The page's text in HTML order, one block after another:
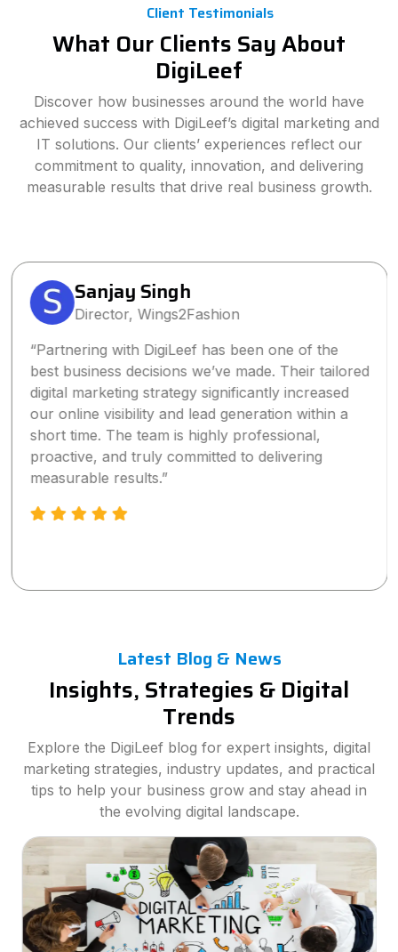
Client Testimonials
What Our Clients Say About
DigiLeef
Discover how businesses around the world have
achieved success with DigiLeef’s digital marketing and
IT solutions. Our clients’ experiences reflect our
commitment to quality, innovation, and delivering
measurable results that drive real business growth.
Sanjay Singh
Director, Wings2Fashion
“Partnering with DigiLeef has been one of the
best business decisions we’ve made. Their tailored
digital marketing strategy significantly increased
our online visibility and lead generation within a
short time. The team is highly professional,
proactive, and truly committed to delivering
measurable results.”
Latest Blog & News
Insights, Strategies & Digital
Trends
Explore the DigiLeef blog for expert insights, digital
marketing strategies, industry updates, and practical
tips to help your business grow and stay ahead in
the evolving digital landscape.